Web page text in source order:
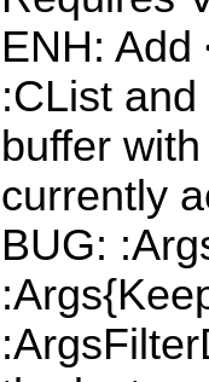
ENH:
:CList
buffer
currently
BUG: